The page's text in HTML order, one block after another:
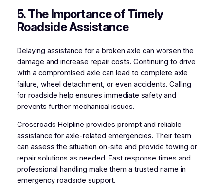
5. The Importance of Timely
Roadside Assistance
Delaying assistance for a broken axle can worsen the
damage and increase repair costs. Continuing to drive
with a compromised axle can lead to complete axle
failure, wheel detachment, or even accidents. Calling
for roadside help ensures immediate safety and
prevents further mechanical issues.
Crossroads Helpline provides prompt and reliable
assistance for axle-related emergencies. Their team
can assess the situation on-site and provide towing or
repair solutions as needed. Fast response times and
professional handling make them a trusted name in
emergency roadside support.